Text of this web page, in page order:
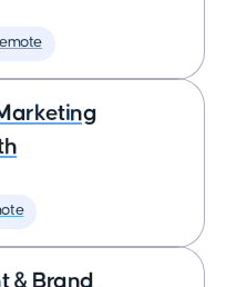
& Brand